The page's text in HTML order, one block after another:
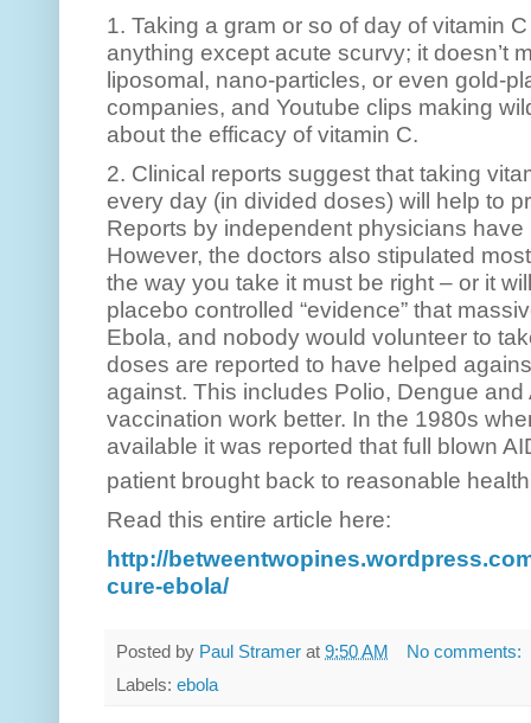
1. Taking a gram or so of day of vitamin
anything except acute scurvy; it doesn’t
liposomal, nano-particles, or even gold-
companies, and Youtube clips making
about the efficacy of vitamin C.
2. Clinical reports suggest that taking
every day (in divided doses) will help to
Reports by independent physicians
However, the doctors also stipulated
the way you take it must be right – or it
placebo controlled “evidence” that
Ebola, and nobody would volunteer to
doses are reported to have helped
against. This includes Polio, Dengue
vaccination work better. In the 1980s
available it was reported that full blown
patient brought back to reasonable
Read this entire article here:
http://
cure-ebola/
Posted by Paul Stramer at 9:50 AM
No comments:
Labels: ebola